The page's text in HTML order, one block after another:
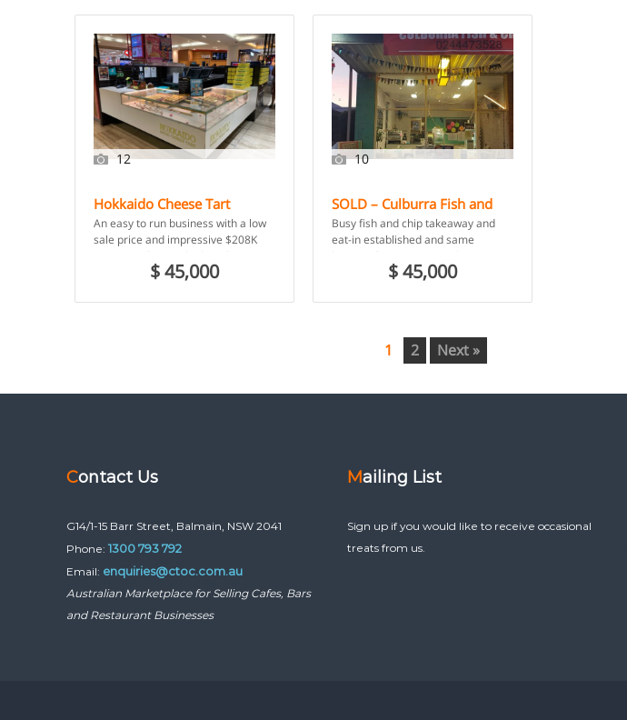
12
Hokkaido Cheese Tart
Franchise – Adelaide, SA
An easy to run business with a low
sale price and impressive $208K
$ 45,000
10
SOLD – Culburra Fish and
Chips – Culburra Beach,
NSW
Busy fish and chip takeaway and
eat-in established and same
18 months under current
$ 45,000
1 2 Next »
Contact Us
G14/1-15 Barr Street, Balmain, NSW 2041
Phone:1300 793 792
Email: enquiries@ctoc.com.au
Australian Marketplace for Selling Cafes, Bars
and Restaurant Businesses
Mailing List
Sign up if you would like to receive occasional
treats from us.